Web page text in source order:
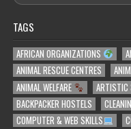
TAGS
AFRICAN ORGANIZATIONS
ANIMAL RESCUE CENTRES
ANIMAL WELFARE
ARTISTIC
BACKPACKER HOSTELS
COMPUTER & WEB SKILLS